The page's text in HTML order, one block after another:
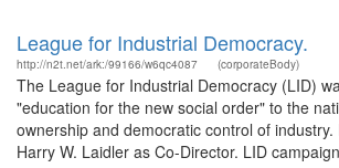
League for Industrial Democracy.
http://n2t.net/ark:/99166/w6qc4087 (corporateBody)
The League for Industrial Democracy (LID)
"education for the new social order" to the
ownership and democratic control of
Harry W. Laidler as Co-Director. LID